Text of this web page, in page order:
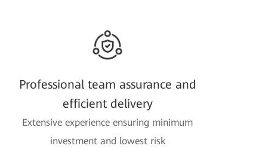
Professional team assurance and
efficient delivery
Extensive experience ensuring minimum
investment and lowest risk